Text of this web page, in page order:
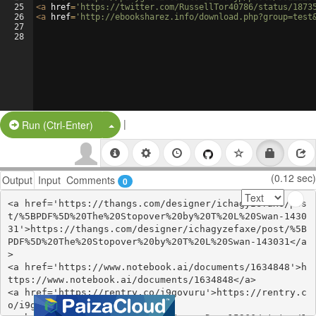
25
26
27
28
<a href= 'https://twitter.com/RussellTor40786/status/
<a href= 'http://ebooksharez.info/
Run (Ctrl-Enter) Split Button!
|
Output Input Comments 0 (0.12 sec)
<a href='https://thangs.com/designer/ichagyzefaxe/pos
t/%5BPDF%5D%20The%20Stopover%20by%20T%20L%20Swan-1430
31'>https://thangs.com/designer/ichagyzefaxe/post/%5B
PDF%5D%20The%20Stopover%20by%20T%20L%20Swan-143031</a
>
<a href='https://www.notebook.ai/documents/1634848'>h
ttps://www.notebook.ai/documents/1634848</a>
<a href='https://rentry.co/i9govuru'>https://rentry.c
o/i9govuru</a>